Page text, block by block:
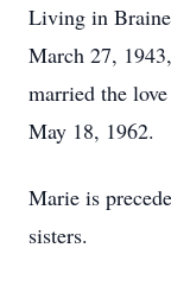
Living in
March 27,
married the
May 18, 1962.
Marie is
sisters.